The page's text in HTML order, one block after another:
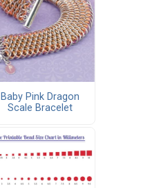
Baby Pink Dragon
Scale Bracelet